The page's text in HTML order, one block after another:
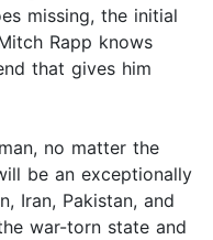
missing, the initial
Rapp knows
that gives him
no matter the
be an exceptionally
Iran, Pakistan, and
war-torn state and